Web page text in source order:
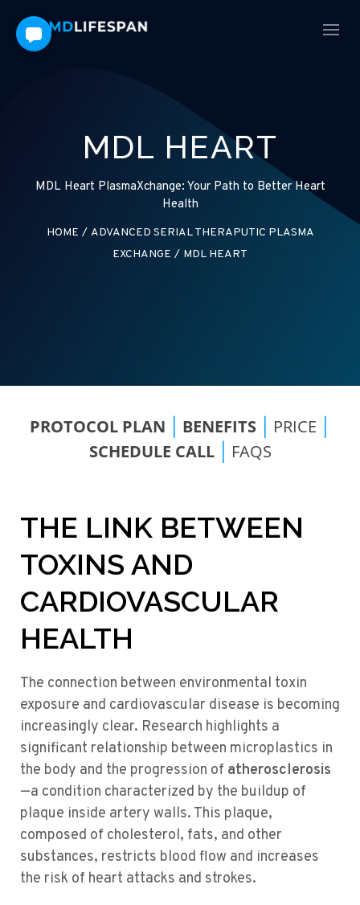
MDL HEART
MDL Heart PlasmaXchange: Your Path to Better Heart
Health
HOME / ADVANCED SERIAL THERAPUTIC PLASMA
EXCHANGE / MDL HEART
PROTOCOL PLAN BENEFITS PRICE
SCHEDULE CALL FAQS
THE LINK BETWEEN
TOXINS AND
CARDIOVASCULAR
HEALTH
The connection between environmental toxin
exposure and cardiovascular disease is becoming
increasingly clear. Research highlights a
significant relationship between microplastics in
the body and the progression of atherosclerosis
—a condition characterized by the buildup of
plaque inside artery walls. This plaque,
composed of cholesterol, fats, and other
substances, restricts blood flow and increases
the risk of heart attacks and strokes.